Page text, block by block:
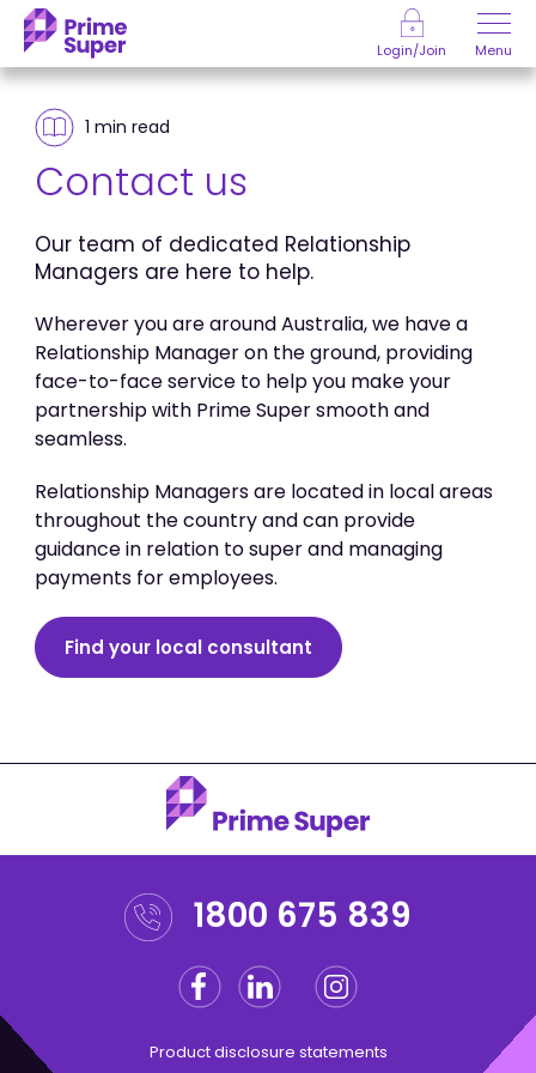
Skip to Content
Login/Join Menu
1 min read
Contact us
Our team of dedicated Relationship
Managers are here to help.
Wherever you are around Australia, we have a
Relationship Manager on the ground, providing
face-to-face service to help you make your
partnership with Prime Super smooth and
seamless.
Relationship Managers are located in local areas
throughout the country and can provide
guidance in relation to super and managing
payments for employees.
Find your local consultant
1800 675 839
Facebook
Linkedin Twitter
Instagram
Product disclosure statements